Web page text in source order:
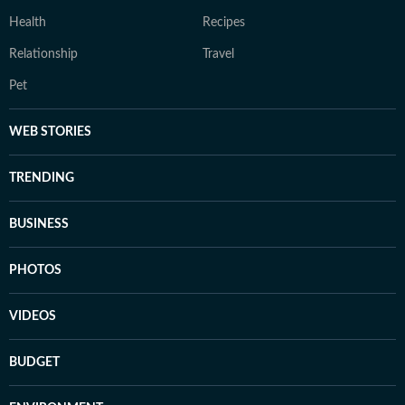
Health Recipes
Relationship Travel
Pet
WEB STORIES
TRENDING
BUSINESS
PHOTOS
VIDEOS
BUDGET